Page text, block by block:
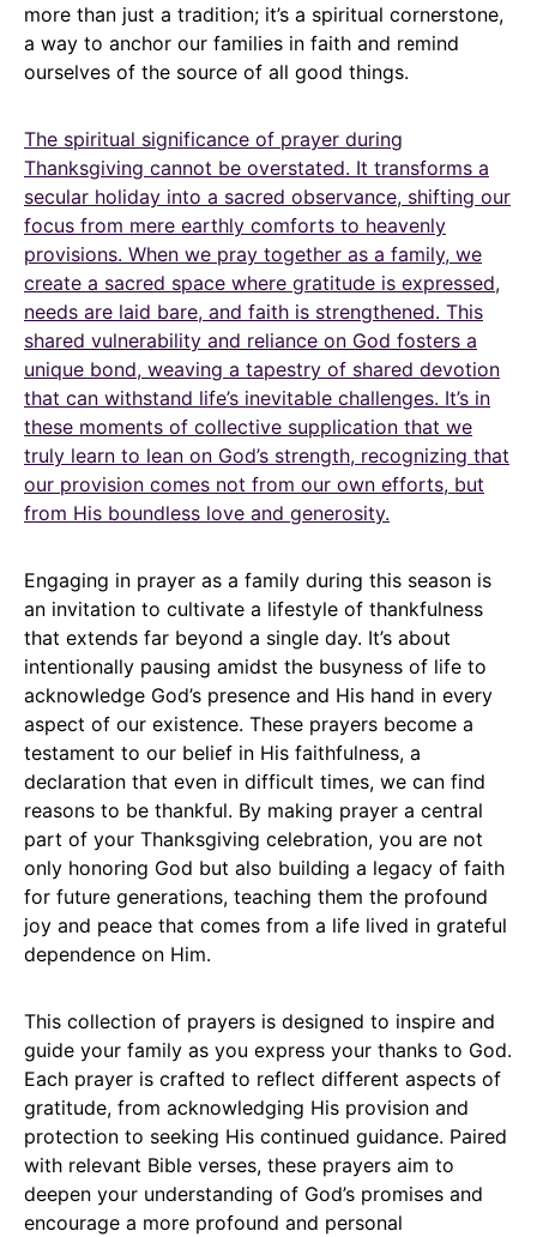
more than just a tradition; it’s a spiritual cornerstone,
a way to anchor our families in faith and remind
ourselves of the source of all good things.
The spiritual significance of prayer during
Thanksgiving cannot be overstated. It transforms a
secular holiday into a sacred observance, shifting our
focus from mere earthly comforts to heavenly
provisions. When we pray together as a family, we
create a sacred space where gratitude is expressed,
needs are laid bare, and faith is strengthened. This
shared vulnerability and reliance on God fosters a
unique bond, weaving a tapestry of shared devotion
that can withstand life’s inevitable challenges. It’s in
these moments of collective supplication that we
truly learn to lean on God’s strength, recognizing that
our provision comes not from our own efforts, but
from His boundless love and generosity.
Engaging in prayer as a family during this season is
an invitation to cultivate a lifestyle of thankfulness
that extends far beyond a single day. It’s about
intentionally pausing amidst the busyness of life to
acknowledge God’s presence and His hand in every
aspect of our existence. These prayers become a
testament to our belief in His faithfulness, a
declaration that even in difficult times, we can find
reasons to be thankful. By making prayer a central
part of your Thanksgiving celebration, you are not
only honoring God but also building a legacy of faith
for future generations, teaching them the profound
joy and peace that comes from a life lived in grateful
dependence on Him.
This collection of prayers is designed to inspire and
guide your family as you express your thanks to God.
Each prayer is crafted to reflect different aspects of
gratitude, from acknowledging His provision and
protection to seeking His continued guidance. Paired
with relevant Bible verses, these prayers aim to
deepen your understanding of God’s promises and
encourage a more profound and personal